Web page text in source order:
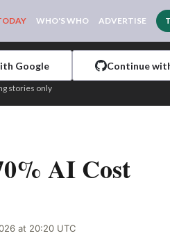
WHO'S WHO ADVERTISE
Google Continue
stories only
AI Cost
at 20:20 UTC